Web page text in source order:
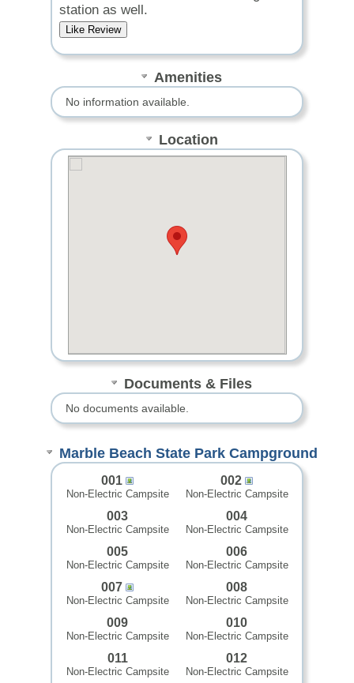
station as well.
Amenities
No information available.
Location
Documents & Files
No documents available.
Marble Beach State Park Campground
001
Non-Electric Campsite
002
Non-Electric Campsite
003
Non-Electric Campsite
004
Non-Electric Campsite
005
Non-Electric Campsite
006
Non-Electric Campsite
007
Non-Electric Campsite
008
Non-Electric Campsite
009
Non-Electric Campsite
010
Non-Electric Campsite
011
Non-Electric Campsite
012
Non-Electric Campsite